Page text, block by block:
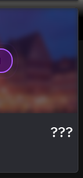
???